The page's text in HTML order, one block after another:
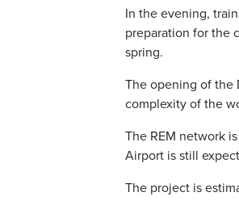
In the evening,
preparation for the
spring.
The opening of the
complexity of the
The REM network
Airport is still
The project is